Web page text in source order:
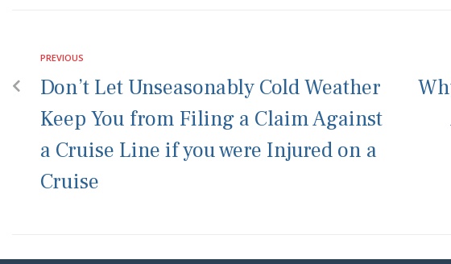
PREVIOUS
Don’t Let Unseasonably Cold Weather
Keep You from Filing a Claim Against
a Cruise Line if you were Injured on a
Cruise